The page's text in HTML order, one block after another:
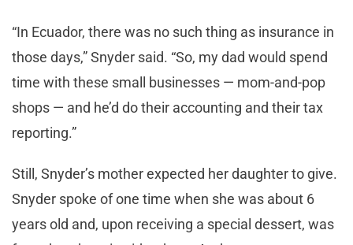
“In Ecuador, there was no such thing as insurance in
those days,” Snyder said. “So, my dad would spend
time with these small businesses — mom-and-pop
shops — and he’d do their accounting and their tax
reporting.”
Still, Snyder’s mother expected her daughter to give.
Snyder spoke of one time when she was about 6
years old and, upon receiving a special dessert, was